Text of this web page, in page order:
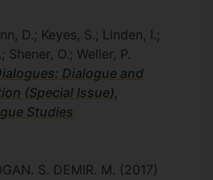
D.; Keyes, S.; Linden, I.;
Shener, O.; Weller, P.
Dialogue and
(Special Issue),
Studies
S. DEMIR. M. (2017)